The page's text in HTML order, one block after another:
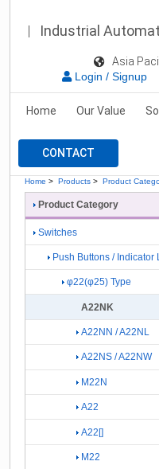
Industrial
Asia
Login / Signup
Home Our Value
CONTACT
Home > Products > Product
Product Category
Switches
Push Buttons / Indicator
φ22(φ25) Type
A22NK
A22NN / A22NL
A22NS / A22NW
M22N
A22
A22[]
M22